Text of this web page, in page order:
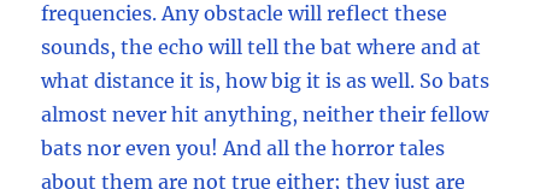
frequencies. Any obstacle will reflect these
sounds, the echo will tell the bat where and at
what distance it is, how big it is as well. So bats
almost never hit anything, neither their fellow
bats nor even you! And all the horror tales
about them are not true either; they just are